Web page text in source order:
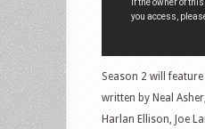
Season 2 will
written by Neal
Harlan Ellison, Joe